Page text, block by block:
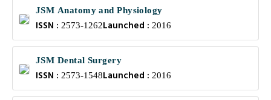
JSM Anatomy and Physiology
ISSN : 2573-1262Launched : 2016
JSM Dental Surgery
ISSN : 2573-1548Launched : 2016